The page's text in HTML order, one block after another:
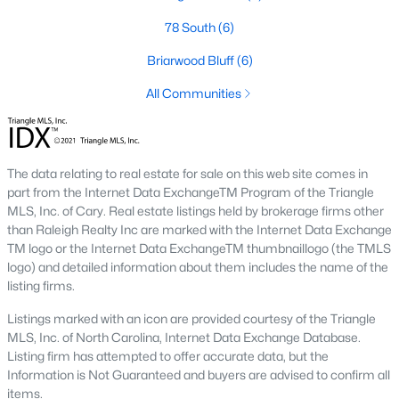
Sanford presents a promising market
for rental properties for investors. The area's growth and
affordability attract tenants, providing a steady demand for
Local Amenities and Attractions
One factor that makes Sanford a desirable place to live is its
array of local amenities and attractions. The town provides a
high quality of life with:
1. Outdoor Recreation:
Sanford boasts several parks,
greenways, and outdoor spaces, including San-Lee Park and
Kiwanis Family Park. Residents can enjoy hiking, biking, fishing,
and picnicking.
2. Cultural Attractions:
The Temple Theatre and the Railroad
House Museum offer cultural enrichment for residents and
visitors. Downtown Sanford frequently hosts events, markets,
and festivals.
78 South(6)
Briarwood Bluff(6)
All Communities
The data relating to real estate for sale on this web site comes in
part from the Internet Data ExchangeTM Program of the Triangle
MLS, Inc. of Cary. Real estate listings held by brokerage firms other
than Raleigh Realty Inc are marked with the Internet Data Exchange
TM logo or the Internet Data ExchangeTM thumbnaillogo (the TMLS
logo) and detailed information about them includes the name of the
listing firms.
Listings marked with an icon are provided courtesy of the Triangle
MLS, Inc. of North Carolina, Internet Data Exchange Database.
Listing firm has attempted to offer accurate data, but the
Information is Not Guaranteed and buyers are advised to confirm all
items.